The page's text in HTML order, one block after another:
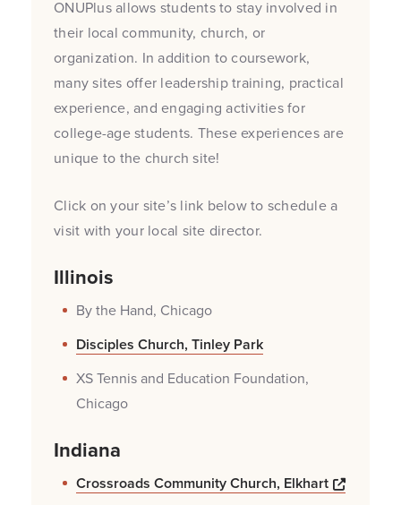
ONUPlus allows students to stay involved in
their local community, church, or
organization. In addition to coursework,
many sites offer leadership training, practical
experience, and engaging activities for
college-age students. These experiences are
unique to the church site!
Click on your site’s link below to schedule a
visit with your local site director.
Illinois
By the Hand, Chicago
Disciples Church, Tinley Park
XS Tennis and Education Foundation,
Chicago
Indiana
Crossroads Community Church, Elkhart
Opens